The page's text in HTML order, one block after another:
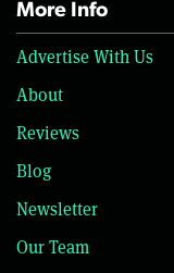
More Info
Advertise With Us
About
Reviews
Blog
Newsletter
Our Team